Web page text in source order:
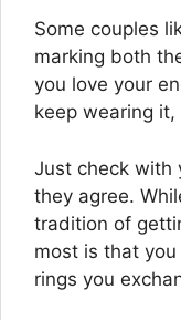
Some couples
marking both
you love your
keep wearing
Just check with
they agree.
tradition of
most is that
rings you